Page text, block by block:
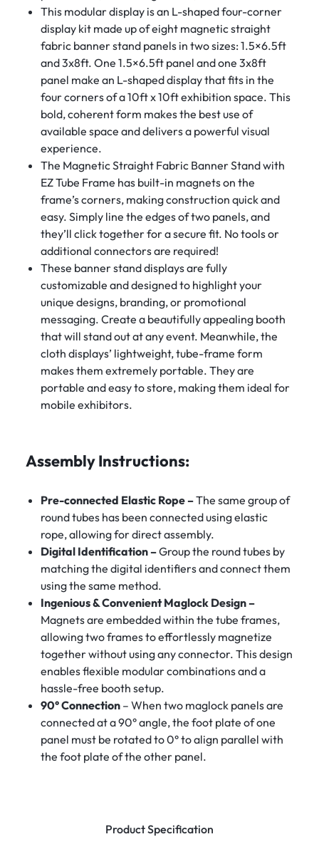
Product Specification
This modular display is an L-shaped four-corner
display kit made up of eight magnetic straight
fabric banner stand panels in two sizes: 1.5×6.5ft
and 3x8ft. One 1.5×6.5ft panel and one 3x8ft
panel make an L-shaped display that fits in the
four corners of a 10ft x 10ft exhibition space. This
bold, coherent form makes the best use of
available space and delivers a powerful visual
experience.
The Magnetic Straight Fabric Banner Stand with
EZ Tube Frame has built-in magnets on the
frame’s corners, making construction quick and
easy. Simply line the edges of two panels, and
they’ll click together for a secure fit. No tools or
additional connectors are required!
These banner stand displays are fully
customizable and designed to highlight your
unique designs, branding, or promotional
messaging. Create a beautifully appealing booth
that will stand out at any event. Meanwhile, the
cloth displays’ lightweight, tube-frame form
makes them extremely portable. They are
portable and easy to store, making them ideal for
mobile exhibitors.
Assembly Instructions:
Pre-connected Elastic Rope –The same group of
round tubes has been connected using elastic
rope, allowing for direct assembly.
Digital Identification –Group the round tubes by
matching the digital identifiers and connect them
using the same method.
Ingenious & Convenient Maglock Design –
Magnets are embedded within the tube frames,
allowing two frames to effortlessly magnetize
together without using any connector. This design
enables flexible modular combinations and a
hassle-free booth setup.
90° Connection – When two maglock panels are
connected at a 90° angle, the foot plate of one
panel must be rotated to 0° to align parallel with
the foot plate of the other panel.